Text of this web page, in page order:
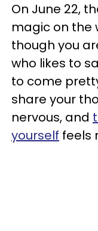
On June 22,
magic on the
though you
who likes to
to come
share your
nervous, and
yourself feels